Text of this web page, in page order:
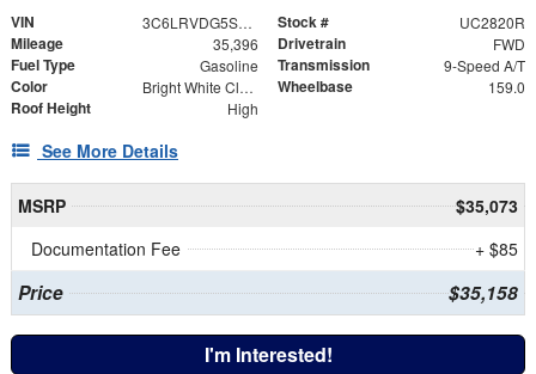
VIN 3C6LRVDG5SE504245 Stock # UC2820R
Mileage 35,396 Drivetrain FWD
Fuel Type Gasoline Transmission 9-Speed A/T
Color Bright White Clearcoat Wheelbase 159.0
Roof Height High
See More Details
MSRP
$35,073
Documentation Fee
+ $85
Price $35,158
I'm Interested!